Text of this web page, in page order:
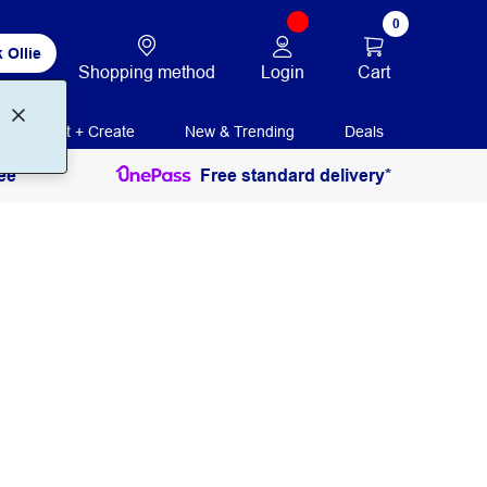
Ollie
Shopping method Login
0
Cart
Print + Create New & Trending Deals
Free standard delivery*